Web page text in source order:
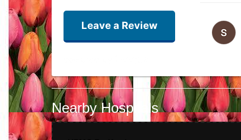
Leave a Review
Nearby Hospitals